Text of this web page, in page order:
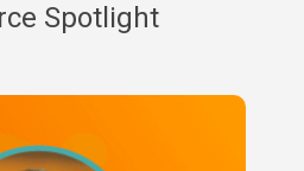
Spotlight